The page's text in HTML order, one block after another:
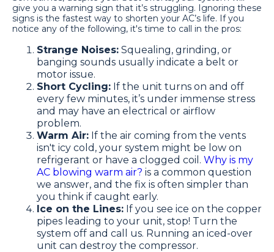
give you a warning sign that it’s struggling. Ignoring these
signs is the fastest way to shorten your AC’s life. If you
notice any of the following, it's time to call in the pros:
Strange Noises: Squealing, grinding, or
banging sounds usually indicate a belt or
motor issue.
Short Cycling: If the unit turns on and off
every few minutes, it’s under immense stress
and may have an electrical or airflow
problem.
Warm Air: If the air coming from the vents
isn't icy cold, your system might be low on
refrigerant or have a clogged coil. Why is my
AC blowing warm air? is a common question
we answer, and the fix is often simpler than
you think if caught early.
Ice on the Lines: If you see ice on the copper
pipes leading to your unit, stop! Turn the
system off and call us. Running an iced-over
unit can destroy the compressor.